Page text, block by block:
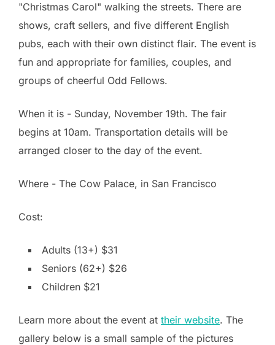
"Christmas Carol" walking the streets. There are
shows, craft sellers, and five different English
pubs, each with their own distinct flair. The event is
fun and appropriate for families, couples, and
groups of cheerful Odd Fellows.
When it is - Sunday, November 19th. The fair
begins at 10am. Transportation details will be
arranged closer to the day of the event.
Where - The Cow Palace, in San Francisco
Cost:
Adults (13+) $31
Seniors (62+) $26
Children $21
Learn more about the event at their website. The
gallery below is a small sample of the pictures